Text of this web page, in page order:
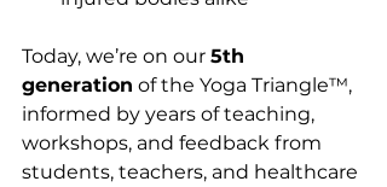
Today, we’re on our 5th
generation of the Yoga Triangle™,
informed by years of teaching,
workshops, and feedback from
students, teachers, and healthcare